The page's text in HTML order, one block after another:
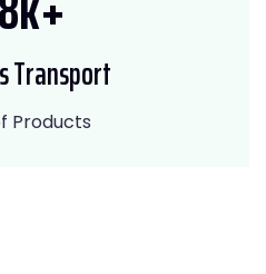
Transport
Products